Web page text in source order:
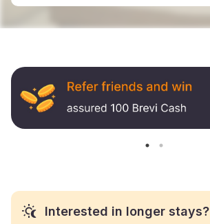
Interested in longer stays?